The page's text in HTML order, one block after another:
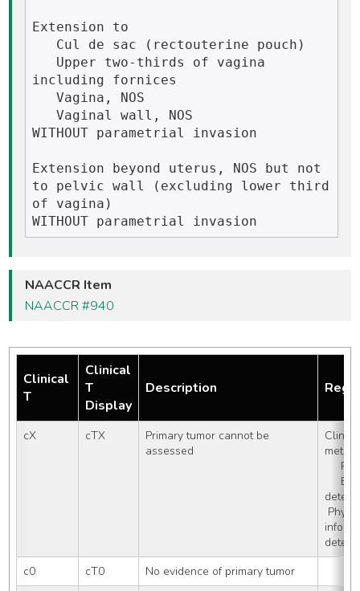
Extension to
including fornices
   Vagina, NOS
   Vaginal wall, NOS
WITHOUT parametrial invasion
Extension beyond uterus, NOS but not
to pelvic wall (excluding lower third
of vagina)
NAACCR Item
NAACCR #940
Clinical
T
Clinical
T
Display
Description
cX cTX
Primary tumor cannot be
assessed
met,
c0
cT0
No evidence of primary tumor